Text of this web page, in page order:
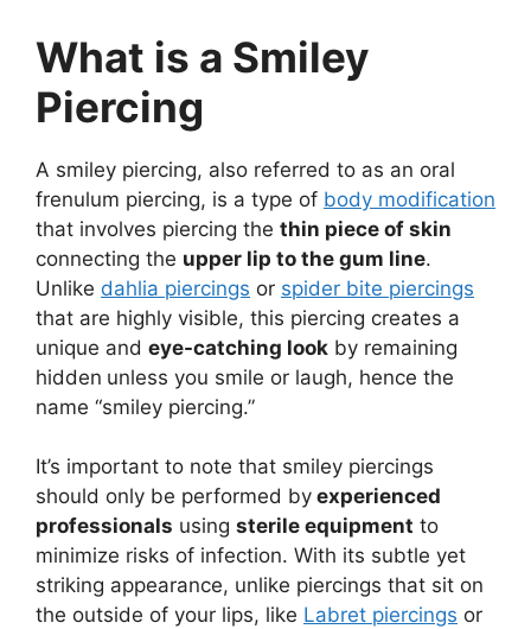
What is a Smiley
Piercing
A smiley piercing, also referred to as an oral
frenulum piercing, is a type of body modification
that involves piercing the thin piece of skin
connecting the upper lip to the gum line.
Unlike dahlia piercings or spider bite piercings
that are highly visible, this piercing creates a
unique and eye-catching look by remaining
hidden unless you smile or laugh, hence the
name “smiley piercing.”
It’s important to note that smiley piercings
should only be performed by experienced
professionals using sterile equipment to
minimize risks of infection. With its subtle yet
striking appearance, unlike piercings that sit on
the outside of your lips, like Labret piercings or